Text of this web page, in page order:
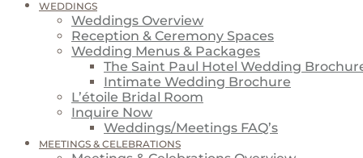
WEDDINGS
Weddings Overview
Reception & Ceremony Spaces
Wedding Menus & Packages
The Saint Paul Hotel Wedding
Intimate Wedding Brochure
L’étoile Bridal Room
Inquire Now
Weddings/Meetings FAQ’s
MEETINGS & CELEBRATIONS